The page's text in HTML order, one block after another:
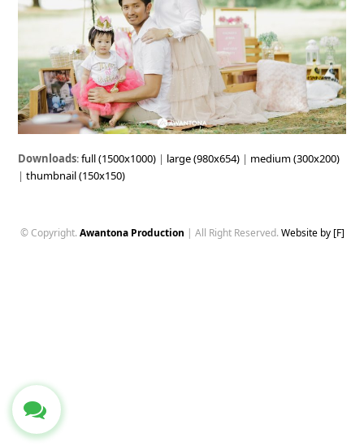
Downloads:full (1500x1000) | large (980x654) | medium (300x200)
|thumbnail (150x150)
© Copyright. Awantona Production | All Right Reserved. Website by [F]